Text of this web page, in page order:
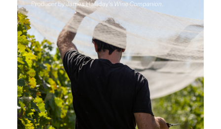
RED WINE
R. LANE VINTNERS
MUSEUM
MAGNUMS
PACKS